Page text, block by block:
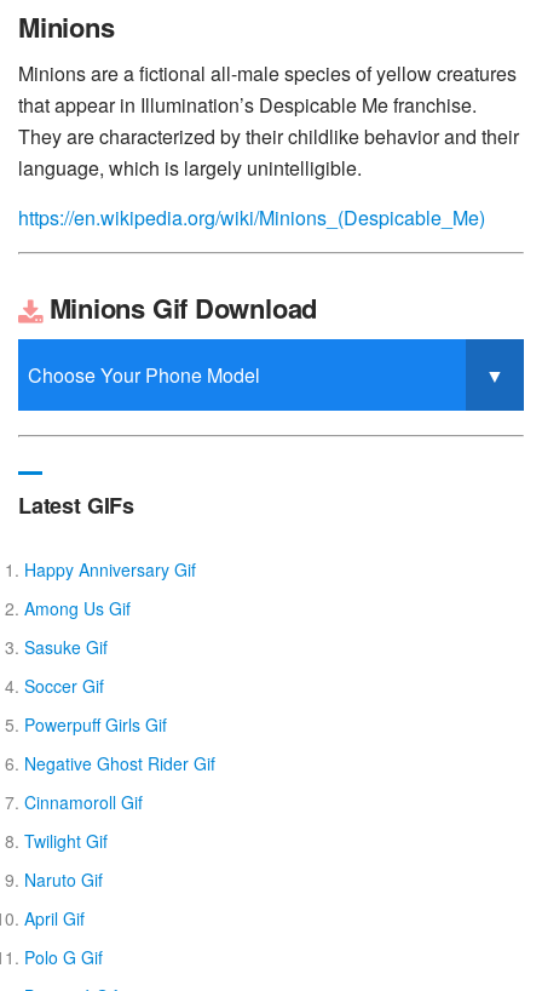
Minions
Minions are a fictional all-male species of yellow creatures
that appear in Illumination’s Despicable Me franchise.
They are characterized by their childlike behavior and their
language, which is largely unintelligible.
https://en.wikipedia.org/wiki/Minions_(Despicable_Me)
Minions Gif Download
Latest GIFs
Happy Anniversary Gif
Among Us Gif
Sasuke Gif
Soccer Gif
Powerpuff Girls Gif
Negative Ghost Rider Gif
Cinnamoroll Gif
Twilight Gif
Naruto Gif
April Gif
Polo G Gif